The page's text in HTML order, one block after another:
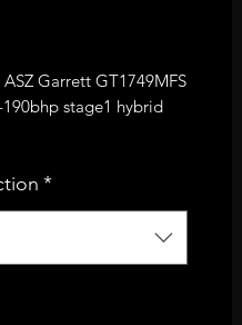
Garrett GT1749MFS
190bhp stage1 hybrid
in the tune and
also requires EGR to be
lower EGR pipe to be
*